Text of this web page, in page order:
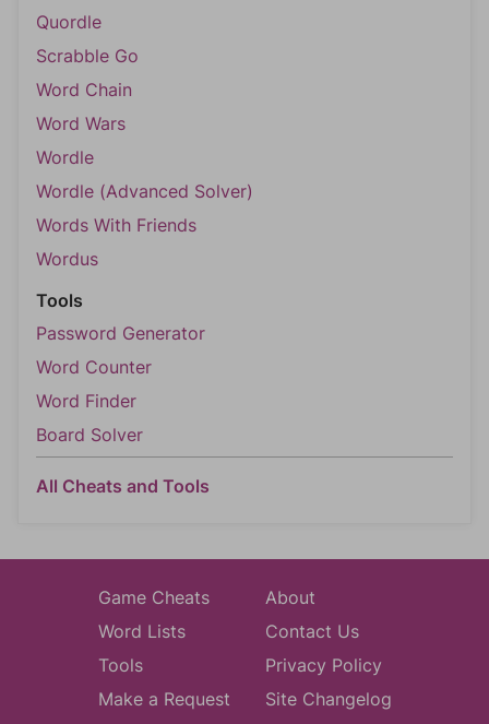
Quordle
Scrabble Go
Word Chain
Word Wars
Wordle
Wordle (Advanced Solver)
Words With Friends
Wordus
Tools
Password Generator
Word Counter
Word Finder
Board Solver
All Cheats and Tools
Game Cheats
Word Lists
Tools
Make a Request
About
Contact Us
Privacy Policy
Site Changelog